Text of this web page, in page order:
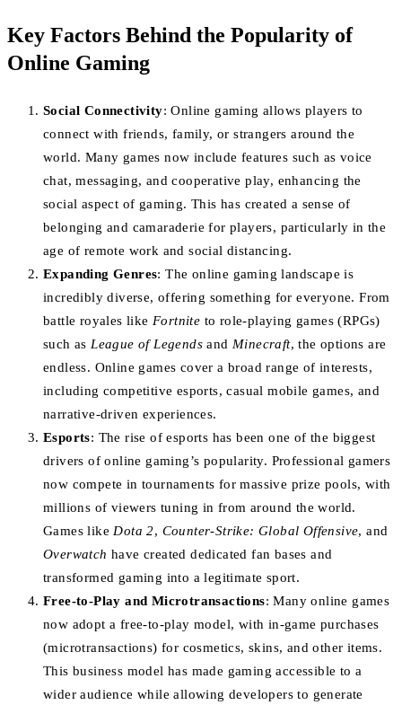
Key Factors Behind the Popularity of
Online Gaming
Social Connectivity: Online gaming allows players to
connect with friends, family, or strangers around the
world. Many games now include features such as voice
chat, messaging, and cooperative play, enhancing the
social aspect of gaming. This has created a sense of
belonging and camaraderie for players, particularly in the
age of remote work and social distancing.
Expanding Genres: The online gaming landscape is
incredibly diverse, offering something for everyone. From
battle royales likeFortnite to role-playing games (RPGs)
such asLeague of Legends andMinecraft, the options are
endless. Online games cover a broad range of interests,
including competitive esports, casual mobile games, and
narrative-driven experiences.
Esports: The rise of esports has been one of the biggest
drivers of online gaming’s popularity. Professional gamers
now compete in tournaments for massive prize pools, with
millions of viewers tuning in from around the world.
Games likeDota 2, Counter-Strike: Global Offensive, and
Overwatch have created dedicated fan bases and
transformed gaming into a legitimate sport.
Free-to-Play and Microtransactions: Many online games
now adopt a free-to-play model, with in-game purchases
(microtransactions) for cosmetics, skins, and other items.
This business model has made gaming accessible to a
wider audience while allowing developers to generate